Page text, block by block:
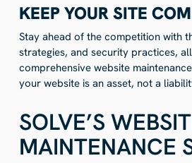
KEEP YOUR SITE
Stay ahead of the competition with
strategies, and security practices,
comprehensive website
your website is an asset, not a
SOLVE’S
MAINTENANCE